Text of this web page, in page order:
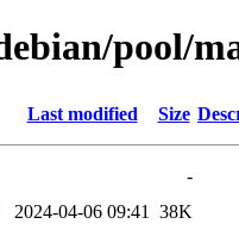
pool/
Last modified Size
-
2024-04-06 09:41
38K